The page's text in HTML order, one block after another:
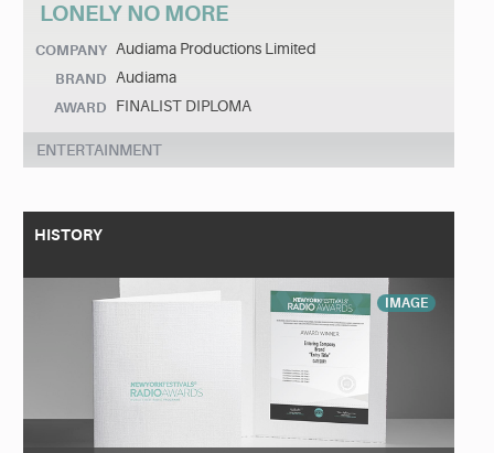
LONELY NO MORE
COMPANY Audiama Productions Limited
BRAND Audiama
AWARD FINALIST DIPLOMA
ENTERTAINMENT
HISTORY
IMAGE